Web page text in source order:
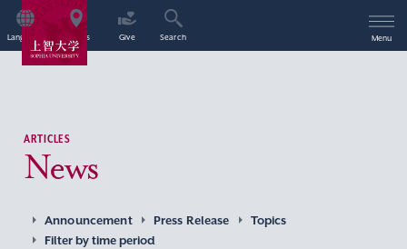
Language Access Give Search Menu
ARTICLES
News
Announcement Press Release
Topics
Filter by time period